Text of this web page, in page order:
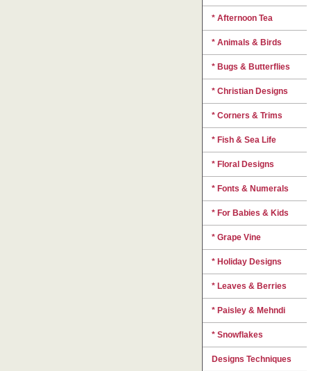
* Afternoon Tea
* Animals & Birds
* Bugs & Butterflies
* Christian Designs
* Corners & Trims
* Fish & Sea Life
* Floral Designs
* Fonts & Numerals
* For Babies & Kids
* Grape Vine
* Holiday Designs
* Leaves & Berries
* Paisley & Mehndi
* Snowflakes
Designs Techniques